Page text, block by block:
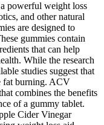
powerful weight loss
and other natural
are designed to
gummies contain
that can help
While the research
studies suggest that
fat burning. ACV
combines the benefits
of a gummy tablet.
Cider Vinegar